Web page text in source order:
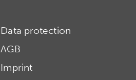
Data protection
AGB
Imprint